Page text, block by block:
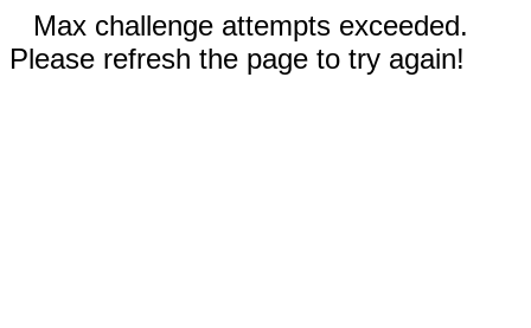
Max challenge attempts exceeded.
Please refresh the page to try again!